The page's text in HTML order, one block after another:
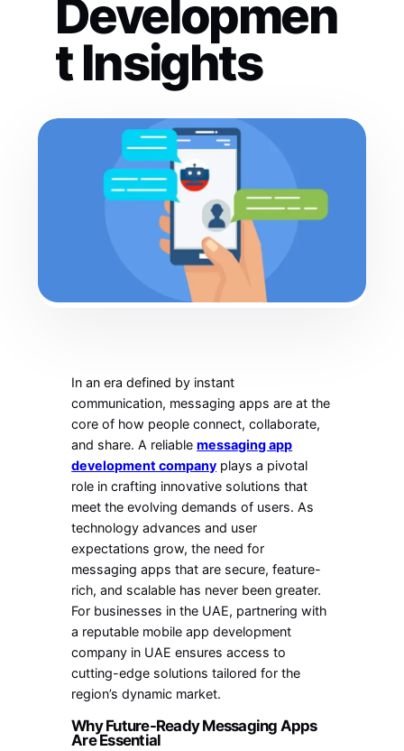
Developmen
t Insights
In an era defined by instant
communication, messaging apps are at the
core of how people connect, collaborate,
and share. A reliablemessaging app
development company plays a pivotal
role in crafting innovative solutions that
meet the evolving demands of users. As
technology advances and user
expectations grow, the need for
messaging apps that are secure, feature-
rich, and scalable has never been greater.
For businesses in the UAE, partnering with
a reputable mobile app development
company in UAE ensures access to
cutting-edge solutions tailored for the
region’s dynamic market.
Why Future-Ready Messaging Apps
Are Essential